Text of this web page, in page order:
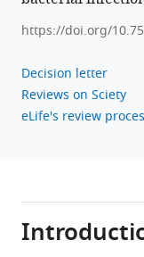
and
blocking
the
lipid
flippase
https://doi.org/
Download
https://doi.org/
Decision letter
Reviews on Sciety
eLife's review